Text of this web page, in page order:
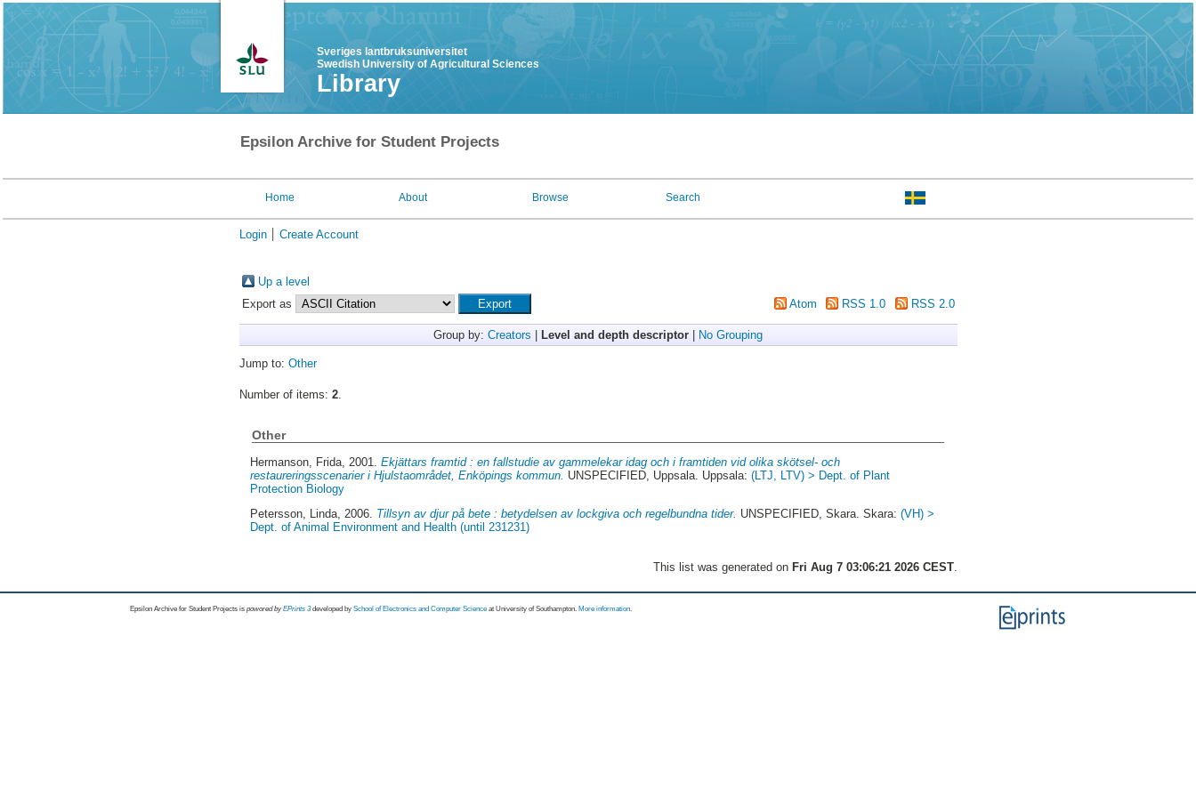
Sveriges lantbruksuniversitet
Swedish University of Agricultural Sciences
Library
Epsilon Archive for Student Projects
Home About Browse Search
Login Create Account
Up a level
Export as
Atom RSS 1.0 RSS 2.0
Group by: Creators Level and depth descriptor No Grouping
Jump to: Other
Number of items: 2.
Other
Hermanson, Frida, 2001.Ekjättars framtid : en fallstudie av gammelekar idag och i framtiden vid olika skötsel- och
restaureringsscenarier i Hjulstaområdet, Enköpings kommun. UNSPECIFIED, Uppsala. Uppsala:(LTJ, LTV) > Dept. of Plant
Protection Biology
Petersson, Linda , 2006. Tillsyn av djur på bete : betydelsen av lockgiva och regelbundna tider. UNSPECIFIED, Skara. Skara:(VH) >
Dept. of Animal Environment and Health (until 231231)
This list was generated on Fri Aug 7 03:06:21 2026 CEST.
Epsilon Archive for Student Projects is powored byEPrints 3 developed by School of Electronics and Computer Science at University of Southampton. More information.